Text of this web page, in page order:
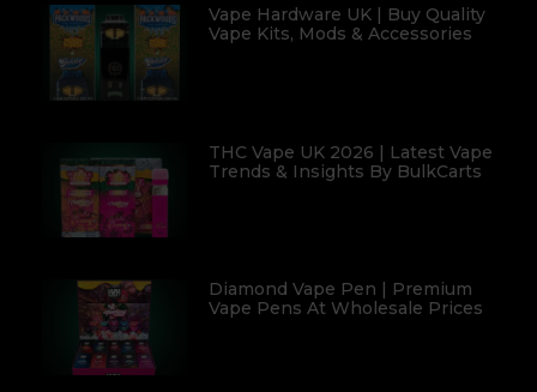
Vape Hardware UK | Buy Quality
Vape Kits, Mods & Accessories
THC Vape UK 2026 | Latest Vape
Trends & Insights By BulkCarts
Diamond Vape Pen | Premium
Vape Pens At Wholesale Prices